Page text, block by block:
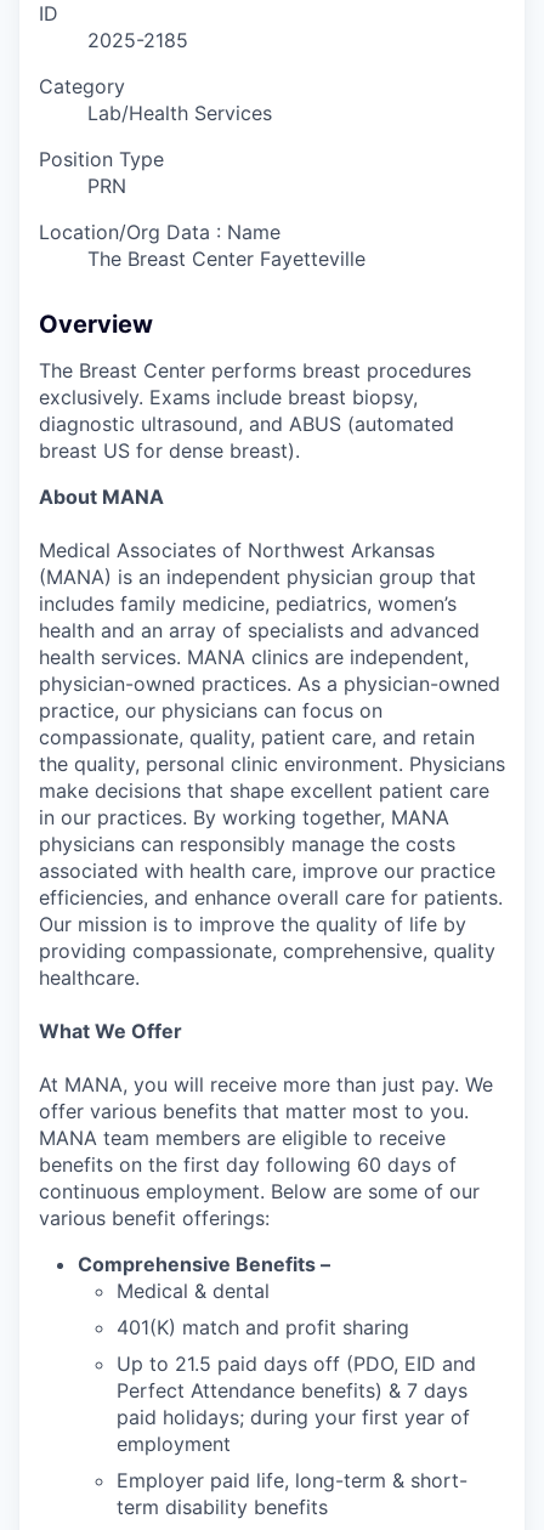
ID
2025-2185
Category
Lab/Health Services
Position Type
PRN
Location/Org Data : Name
The Breast Center Fayetteville
Overview
The Breast Center performs breast procedures
exclusively. Exams include breast biopsy,
diagnostic ultrasound, and ABUS (automated
breast US for dense breast).
About MANA
Medical Associates of Northwest Arkansas
(MANA) is an independent physician group that
includes family medicine, pediatrics, women’s
health and an array of specialists and advanced
health services. MANA clinics are independent,
physician-owned practices. As a physician-owned
practice, our physicians can focus on
compassionate, quality, patient care, and retain
the quality, personal clinic environment. Physicians
make decisions that shape excellent patient care
in our practices. By working together, MANA
physicians can responsibly manage the costs
associated with health care, improve our practice
efficiencies, and enhance overall care for patients.
Our mission is to improve the quality of life by
providing compassionate, comprehensive, quality
healthcare.
What We Offer
At MANA, you will receive more than just pay. We
offer various benefits that matter most to you.
MANA team members are eligible to receive
benefits on the first day following 60 days of
continuous employment. Below are some of our
various benefit offerings:
Comprehensive Benefits –
Medical & dental
401(K) match and profit sharing
Up to 21.5 paid days off (PDO, EID and
Perfect Attendance benefits) & 7 days
paid holidays; during your first year of
employment
Employer paid life, long-term & short-
term disability benefits